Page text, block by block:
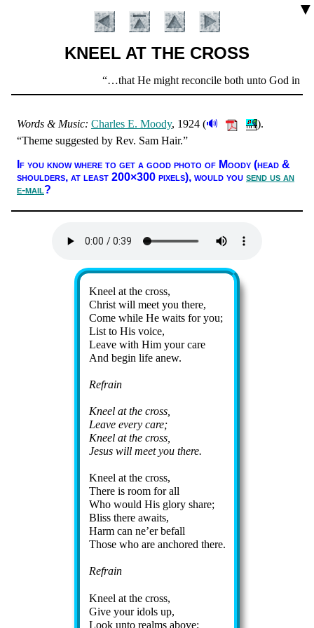
▼
KNEEL AT THE CROSS
Verse
…that He might reconcile both unto God in
Introduction
Words & Mu­sic: Charles E. Moody, 1924 (🔊
).
Theme sug­gest­ed by Rev. Sam Hair.
If you know where to get a good pho­to of Moody (head &
shoul­ders, at least 200×300 pix­els), would you send us an
e-mail?
Kneel at the cross,
Christ will meet you there,
Come while He waits for you;
List to His voice,
Leave with Him your care
And be­gin life anew.
Refrain
Kneel at the cross,
Leave ev­ery care;
Kneel at the cross,
Jesus will meet you there.
Kneel at the cross,
There is room for all
Who would His glo­ry share;
Bliss there awaits,
Harm can ne’er be­fall
Those who are an­chored there.
Refrain
Kneel at the cross,
Give your id­ols up,
Look un­to realms above;